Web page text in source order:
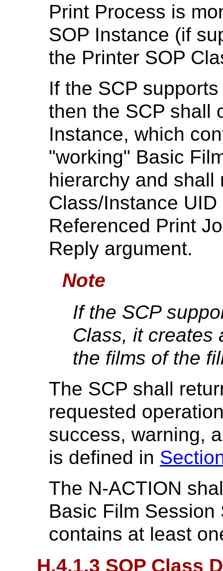
Print Process is
SOP Instance (if
the Printer SOP
If the SCP
then the SCP shall
Instance, which
"working" Basic
hierarchy and shall
Class/Instance
Referenced Print
Reply argument.
Note
If the SCP
Class, it creates
the films of the
The SCP shall
requested
success, warning,
is defined in
The N-ACTION
Basic Film
contains at least
H.4.1.3 SOP Class